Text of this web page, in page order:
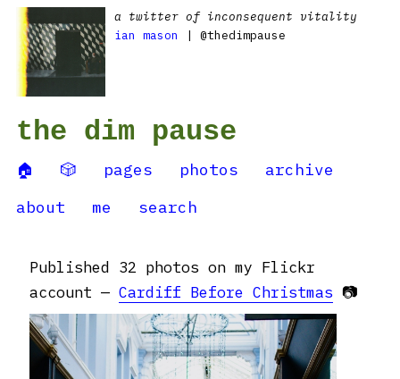
a twitter of inconsequent vitality
ian mason
| @thedimpause
the dim pause
🏠 🎲 pages photos
archive
about
me search
Published 32 photos on my Flickr
account — Cardiff Before Christmas 📷